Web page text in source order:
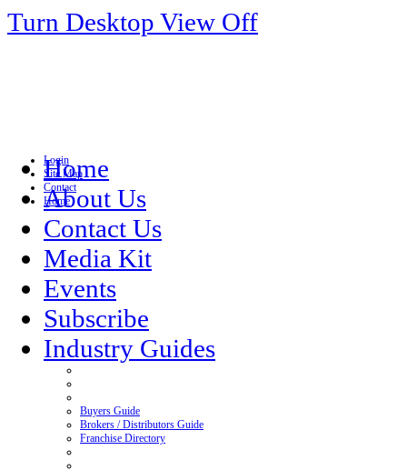
Turn Desktop View Off
Login
Site Map
Contact
Home
Home
About Us
Contact Us
Media Kit
Events
Subscribe
Industry Guides
Buyers Guide
Brokers / Distributors Guide
Franchise Directory